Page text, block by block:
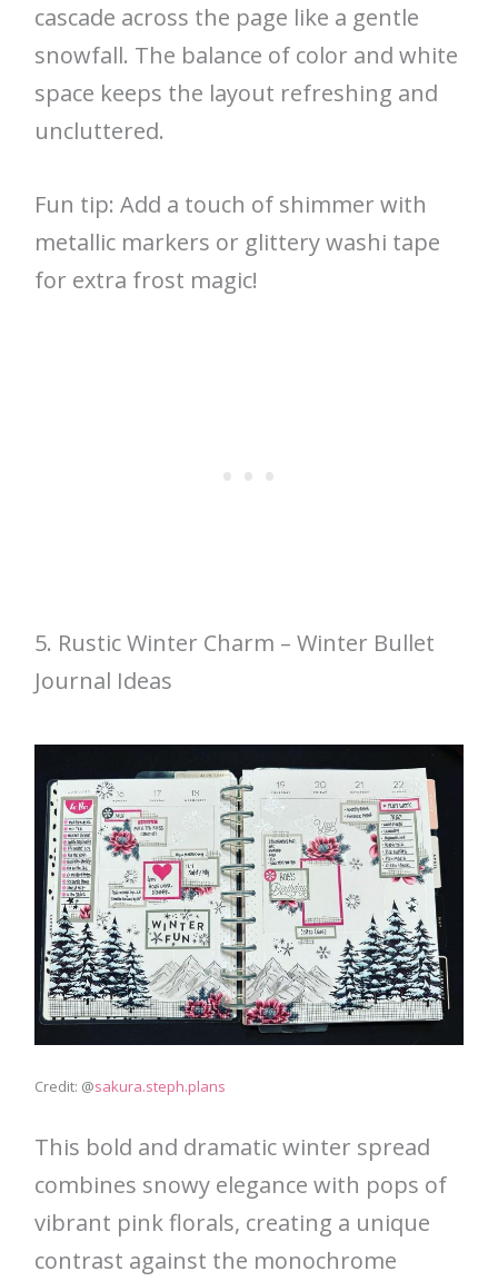
cascade across the page like a gentle
snowfall. The balance of color and white
space keeps the layout refreshing and
uncluttered.
Fun tip: Add a touch of shimmer with
metallic markers or glittery washi tape
for extra frost magic!
5. Rustic Winter Charm – Winter Bullet
Journal Ideas
Credit: @sakura.steph.plans
This bold and dramatic winter spread
combines snowy elegance with pops of
vibrant pink florals, creating a unique
contrast against the monochrome